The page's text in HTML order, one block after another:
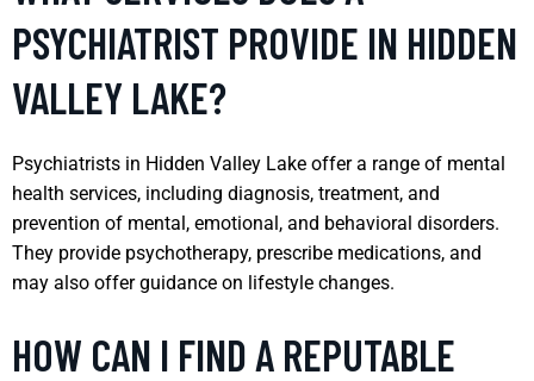
PSYCHIATRIST PROVIDE IN HIDDEN
VALLEY LAKE?
Psychiatrists in Hidden Valley Lake offer a range of mental
health services, including diagnosis, treatment, and
prevention of mental, emotional, and behavioral disorders.
They provide psychotherapy, prescribe medications, and
may also offer guidance on lifestyle changes.
HOW CAN I FIND A REPUTABLE